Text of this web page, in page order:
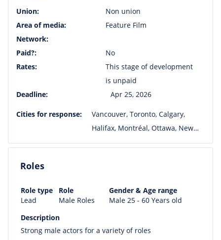
Union:
Non union
Area of media:
Feature Film
Network:
Paid?:
No
Rates:
This stage of development
is unpaid
Deadline:
Apr 25, 2026
Cities for response:
Vancouver, Toronto, Calgary,
Halifax, Montréal, Ottawa, New
York, Los Angeles, Winnipeg, San
Roles
Role type Role
Gender & Age range
Lead
Male Roles
Male 25 - 60 Years old
Description
Strong male actors for a variety of roles